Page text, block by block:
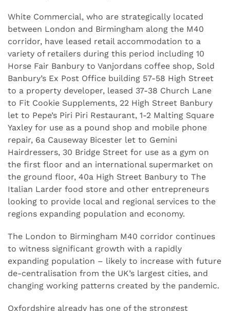
White Commercial, who are strategically located
between London and Birmingham along the M40
corridor, have leased retail accommodation to a
variety of retailers during this period including 10
Horse Fair Banbury to Vanjordans coffee shop, Sold
Banbury’s Ex Post Office building 57-58 High Street
to a property developer, leased 37-38 Church Lane
to Fit Cookie Supplements, 22 High Street Banbury
let to Pepe’s Piri Piri Restaurant, 1-2 Malting Square
Yaxley for use as a pound shop and mobile phone
repair, 6a Causeway Bicester let to Gemini
Hairdressers, 30 Bridge Street for use as a gym on
the first floor and an international supermarket on
the ground floor, 40a High Street Banbury to The
Italian Larder food store and other entrepreneurs
looking to provide local and regional services to the
regions expanding population and economy.
The London to Birmingham M40 corridor continues
to witness significant growth with a rapidly
expanding population – likely to increase with future
de-centralisation from the UK’s largest cities, and
changing working patterns created by the pandemic.
Oxfordshire already has one of the strongest